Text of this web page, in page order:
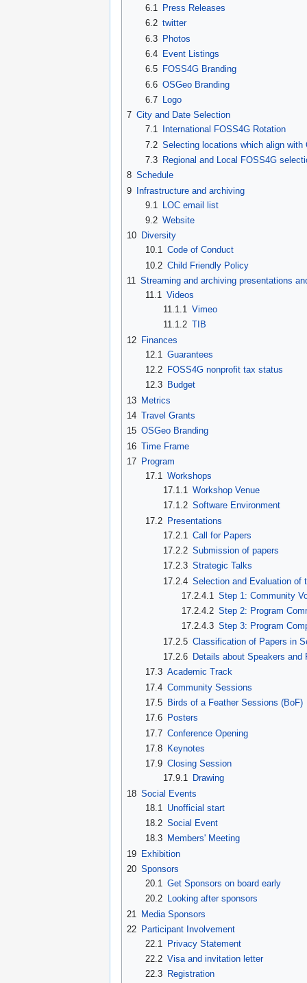
6.1
Press Releases
6.2 twitter
6.3 Photos
6.4
Event Listings
6.5
FOSS4G Branding
6.6 OSGeo Branding
6.7
Logo
7 City and Date Selection
7.1
International FOSS4G Rotation
7.2 Selecting locations which align with
7.3
Regional and Local FOSS4G
8 Schedule
9 Infrastructure and archiving
9.1
LOC email list
9.2 Website
10 Diversity
10.1 Code of Conduct
10.2 Child Friendly Policy
11 Streaming and archiving presentations
11.1 Videos
11.1.1 Vimeo
11.1.2 TIB
12 Finances
12.1 Guarantees
12.2
FOSS4G nonprofit tax status
12.3
Budget
13 Metrics
14 Travel Grants
15 OSGeo Branding
16 Time Frame
17 Program
17.1
Workshops
17.1.1
Workshop Venue
17.1.2 Software Environment
17.2 Presentations
17.2.1
Call for Papers
17.2.2 Submission of papers
17.2.3 Strategic Talks
17.2.4 Selection and Evaluation of
17.2.4.1 Step 1: Community
17.2.4.2 Step 2: Program
17.2.4.3 Step 3: Program
17.2.5 Classification of Papers in
17.2.6 Details about Speakers
17.3 Academic Track
17.4 Community Sessions
17.5
Birds of a Feather Sessions (BoF)
17.6
Posters
17.7 Conference Opening
17.8
Keynotes
17.9 Closing Session
17.9.1 Drawing
18 Social Events
18.1
Unofficial start
18.2 Social Event
18.3
Members' Meeting
19 Exhibition
20 Sponsors
20.1
Get Sponsors on board early
20.2
Looking after sponsors
21
Media Sponsors
22 Participant Involvement
22.1
Privacy Statement
22.2 Visa and invitation letter
22.3
Registration